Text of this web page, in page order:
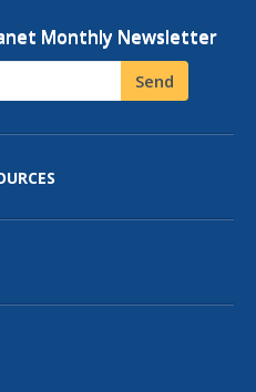
Monthly Newsletter
Send